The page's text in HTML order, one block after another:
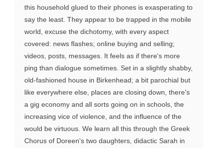
this household glued to their phones is exasperating to
say the least. They appear to be trapped in the mobile
world, excuse the dichotomy, with every aspect
covered: news flashes; online buying and selling;
videos, posts, messages. It feels as if there's more
ping than dialogue sometimes. Set in a slightly shabby,
old-fashioned house in Birkenhead; a bit parochial but
like everywhere else, places are closing down, there's
a gig economy and all sorts going on in schools, the
increasing vice of violence, and the influence of the
would be virtuous. We learn all this through the Greek
Chorus of Doreen's two daughters, didactic Sarah in